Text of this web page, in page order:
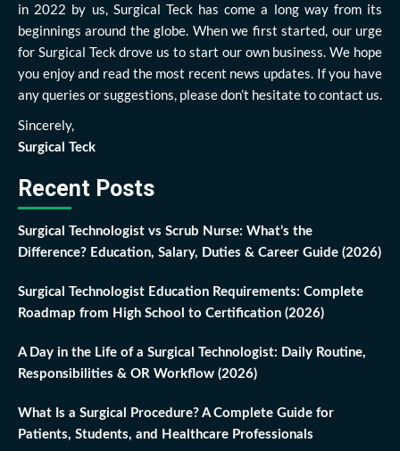
in 2022 by us, Surgical Teck has come a long way from its
beginnings around the globe. When we first started, our urge
for Surgical Teck drove us to start our own business. We hope
you enjoy and read the most recent news updates. If you have
any queries or suggestions, please don’t hesitate to contact us.
Sincerely,
Surgical Teck
Recent Posts
Surgical Technologist vs Scrub Nurse: What’s the
Difference? Education, Salary, Duties & Career Guide (2026)
Surgical Technologist Education Requirements: Complete
Roadmap from High School to Certification (2026)
A Day in the Life of a Surgical Technologist: Daily Routine,
Responsibilities & OR Workflow (2026)
What Is a Surgical Procedure? A Complete Guide for
Patients, Students, and Healthcare Professionals